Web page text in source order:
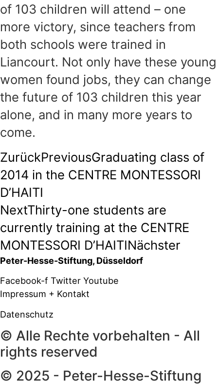
of 103 children will attend – one
more victory, since teachers from
both schools were trained in
Liancourt. Not only have these young
women found jobs, they can change
the future of 103 children this year
alone, and in many more years to
come.
ZurückPreviousGraduating class of
2014 in the CENTRE MONTESSORI
D’HAITI
NextThirty-one students are
currently training at the CENTRE
MONTESSORI D’HAITINächster
Peter-Hesse-Stiftung, Düsseldorf
Facebook-f Twitter Youtube
Impressum + Kontakt
Datenschutz
© Alle Rechte vorbehalten - All
rights reserved
© 2025 - Peter-Hesse-Stiftung